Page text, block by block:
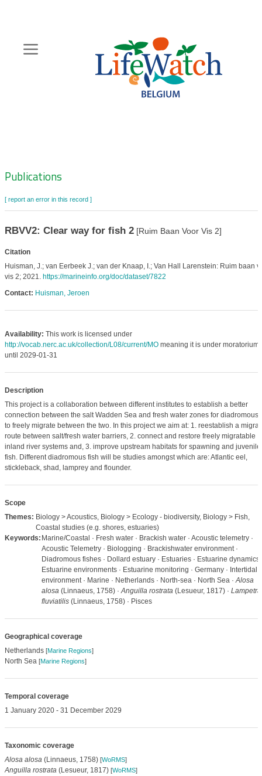
content
Zoeknavigatie
Publications
[ report an error in this record ]
RBVV2: Clear way for fish 2[Ruim Baan Voor Vis 2]
Citation
Huisman, J.; van Eerbeek J.; van der Knaap, I.; Van Hall Larenstein: Ruim baan
vis 2; 2021. https://marineinfo.org/doc/dataset/7822
Contact: Huisman, Jeroen
Availability: This work is licensed under
http://vocab.nerc.ac.uk/collection/L08/current/MOmeaning it is under moratorium
until 2029-01-31
Description
This project is a collaboration between different institutes to establish a better
connection between the salt Wadden Sea and fresh water zones for diadromous
to freely migrate between the two. In this project we aim at: 1. reestablish a
route between salt/fresh water barriers, 2. connect and restore freely migratable
inland river systems and, 3. improve upstream habitats for spawning and juvenile
fish. Different diadromous fish will be studies amongst which are: Atlantic eel,
stickleback, shad, lamprey and flounder.
Scope
Themes: Biology > Acoustics, Biology > Ecology - biodiversity, Biology > Fish,
Coastal studies (e.g. shores, estuaries)
Keywords: Marine/Coastal · Fresh water · Brackish water · Acoustic telemetry ·
Acoustic Telemetry · Biologging · Brackishwater environment ·
Diadromous fishes · Dollard estuary · Estuaries · Estuarine dynamics
Estuarine environments · Estuarine monitoring · Germany · Intertidal
environment · Marine · Netherlands · North-sea · North Sea ·Alosa
alosa(Linnaeus, 1758) ·Anguilla rostrata(Lesueur, 1817) · Lampetra
fluviatilis(Linnaeus, 1758) · Pisces
Geographical coverage
Netherlands [Marine Regions]
North Sea [Marine Regions]
Temporal coverage
1 January 2020 - 31 December 2029
Taxonomic coverage
Alosa alosa(Linnaeus, 1758) [WoRMS]
Anguilla rostrata(Lesueur, 1817) [WoRMS]